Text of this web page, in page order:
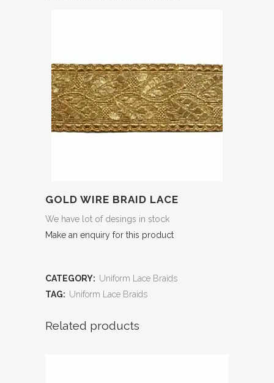
GOLD WIRE BRAID LACE
We have lot of desings in stock
Make an enquiry for this product
CATEGORY: Uniform Lace Braids
TAG: Uniform Lace Braids
Related products